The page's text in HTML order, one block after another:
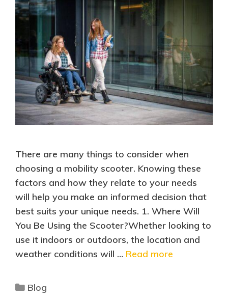
There are many things to consider when
choosing a mobility scooter. Knowing these
factors and how they relate to your needs
will help you make an informed decision that
best suits your unique needs. 1. Where Will
You Be Using the Scooter?Whether looking to
use it indoors or outdoors, the location and
weather conditions will … Read more
Blog